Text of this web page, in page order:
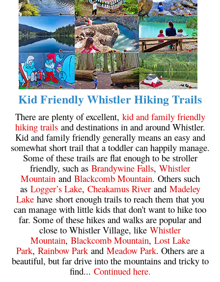
Cirque Lake Maps
Garibaldi Lake Maps
Helm Creek Maps
Joffre Lakes Maps
Keyhole Hot Springs Maps
Logger's Lake Maps
Madeley Lake Maps
Meager Hot Springs Maps
Nairn Falls Maps
Panorama Ridge Maps
Parkhurst Ghost Town Maps
Rainbow Falls Maps
Rainbow Lake Maps
Ring Lake Maps
Russet Lake Maps
Skookumchuck Maps
Sloquet Hot Springs Maps
Sproatt Maps
Kid Friendly Whistler Hiking Trails
There are plenty of excellent, kid and family friendly
hiking trailsand destinations in and around Whistler.
Kid and family friendly generally means an easy and
somewhat short trail that a toddler can happily manage.
Some of these trails are flat enough to be stroller
friendly, such as Brandywine Falls, Whistler
Mountainand Blackcomb Mountain. Others such
as Logger’s Lake, Cheakamus Riverand Madeley
Lakehave short enough trails to reach them that you
can manage with little kids that don't want to hike too
far. Some of these hikes and walks are popular and
close to Whistler Village, like Whistler
Mountain, Blackcomb Mountain, Lost Lake
Park, Rainbow Parkand Meadow Park. Others are a
beautiful, but far drive into the mountains and tricky to
find... Continued here.